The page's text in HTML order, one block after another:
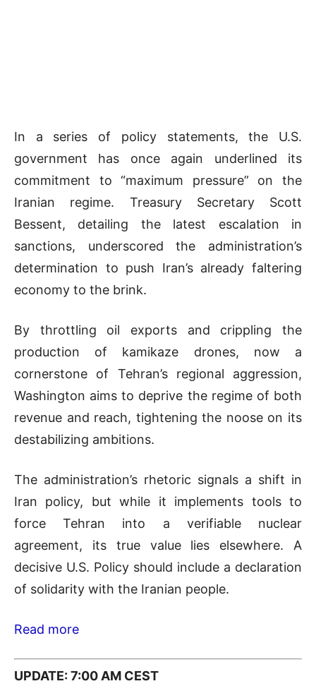
In a series of policy statements, the U.S.
government has once again underlined its
commitment to “maximum pressure” on the
Iranian regime. Treasury Secretary Scott
Bessent, detailing the latest escalation in
sanctions, underscored the administration’s
determination to push Iran’s already faltering
economy to the brink.
By throttling oil exports and crippling the
production of kamikaze drones, now a
cornerstone of Tehran’s regional aggression,
Washington aims to deprive the regime of both
revenue and reach, tightening the noose on its
destabilizing ambitions.
The administration’s rhetoric signals a shift in
Iran policy, but while it implements tools to
force Tehran into a verifiable nuclear
agreement, its true value lies elsewhere. A
decisive U.S. Policy should include a declaration
of solidarity with the Iranian people.
Read more
UPDATE: 7:00 AM CEST